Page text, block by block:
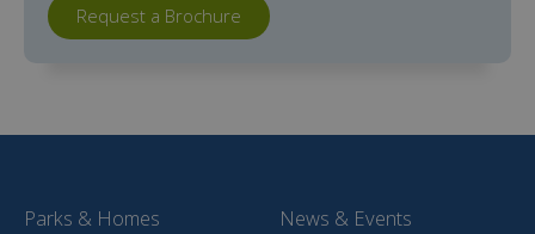
Request a Brochure
Parks & Homes News & Events